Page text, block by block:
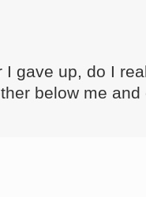
I gave up, do I
below me